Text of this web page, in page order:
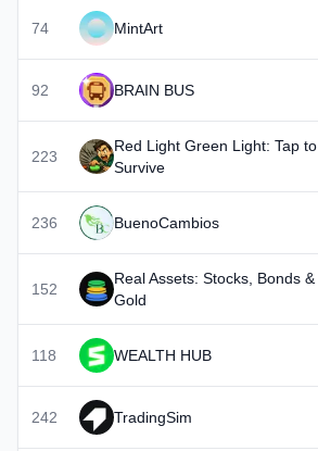
74 MintArt
92 BRAIN BUS
223
Red Light Green Light: Tap to
Survive
236 BuenoCambios
152
Real Assets: Stocks, Bonds &
Gold
118 WEALTH HUB
242 TradingSim